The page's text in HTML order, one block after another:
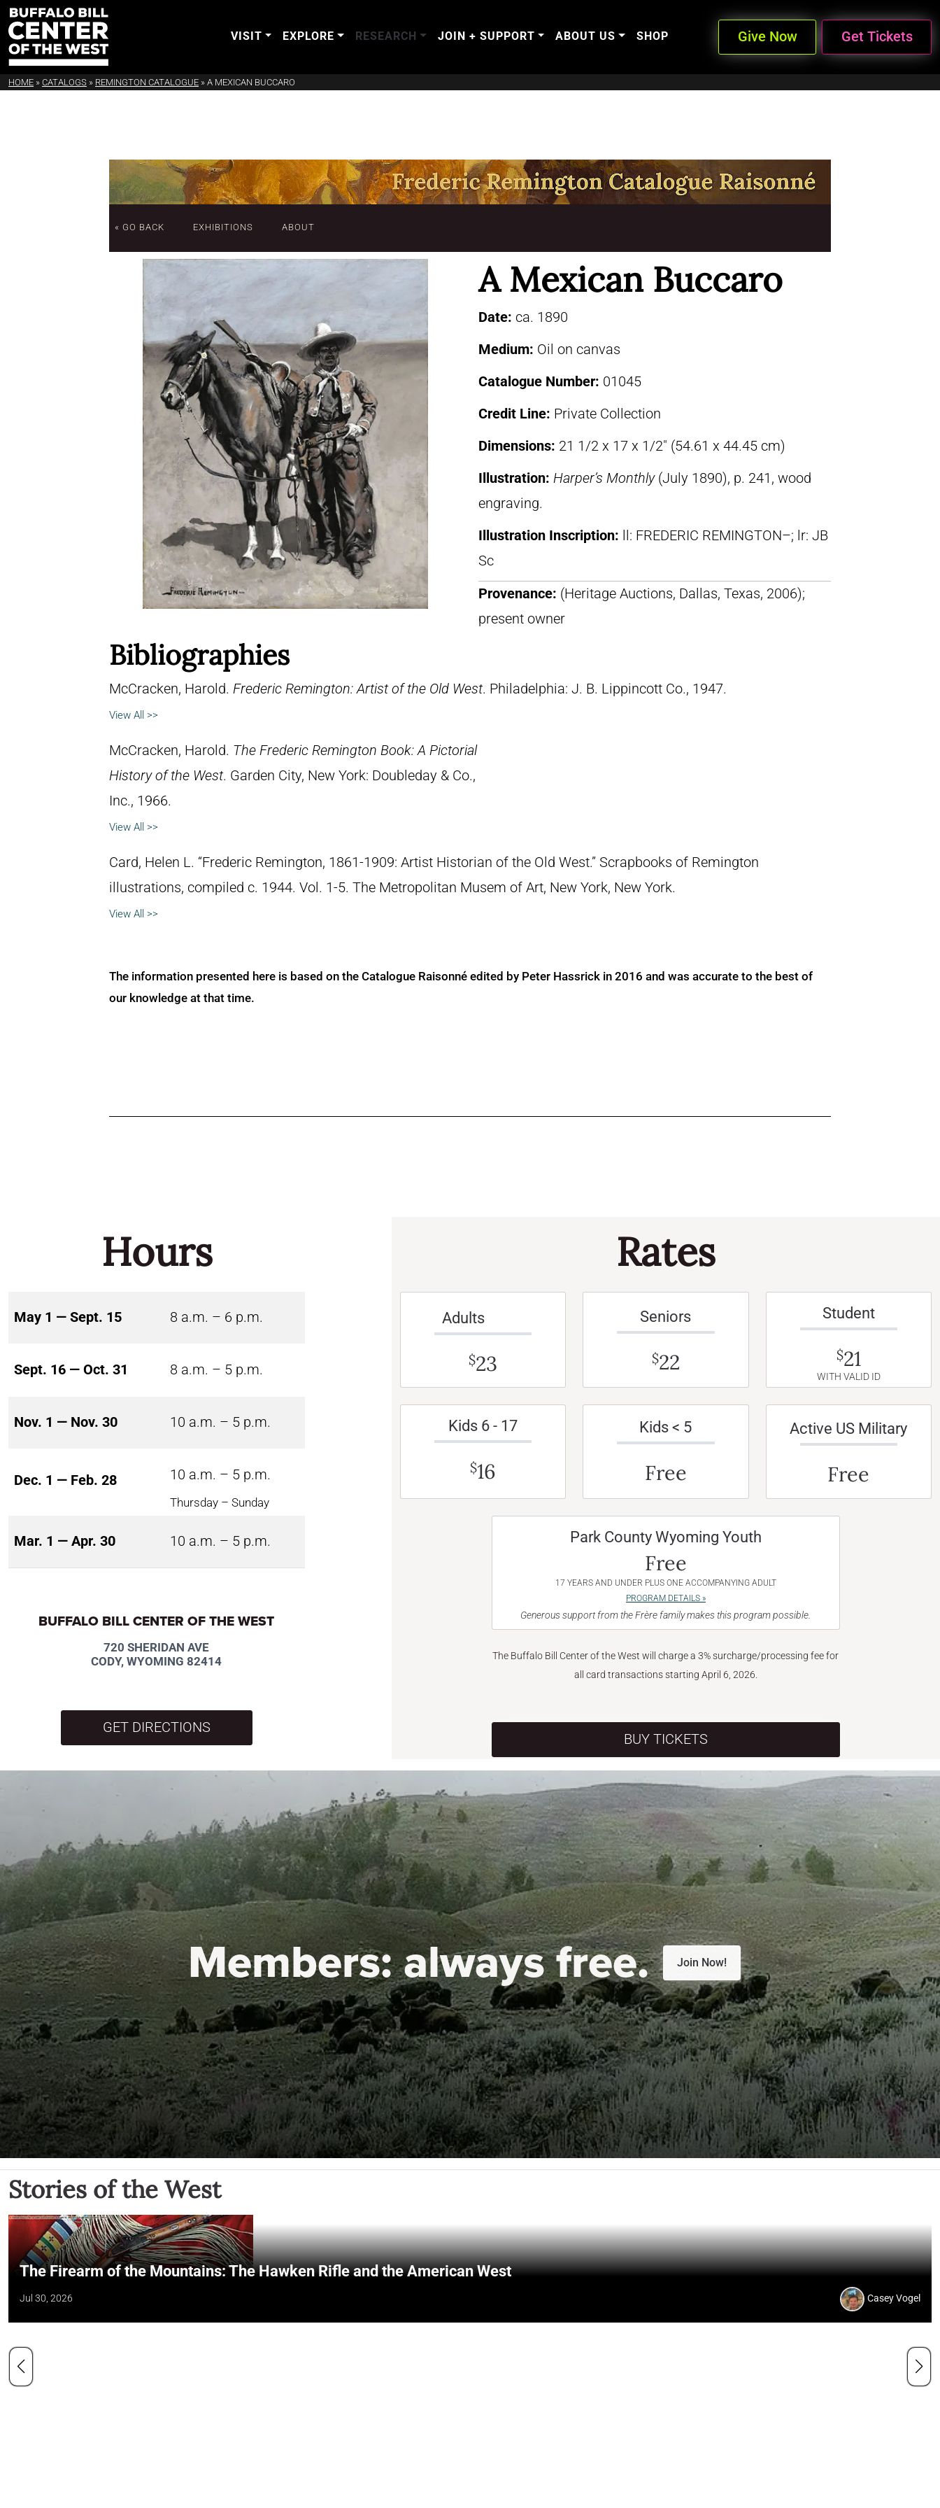
VISIT EXPLORE RESEARCH JOIN + SUPPORT ABOUT US SHOP Give Now Get Tickets
HOME » CATALOGS » REMINGTON CATALOGUE » A MEXICAN BUCCARO
« GO BACK EXHIBITIONS ABOUT
A Mexican Buccaro
Date: ca. 1890
Medium: Oil on canvas
Catalogue Number: 01045
Credit Line: Private Collection
Dimensions: 21 1/2 x 17 x 1/2″ (54.61 x 44.45 cm)
Illustration: Harper’s Monthly(July 1890), p. 241, wood
engraving.
Illustration Inscription:
ll: FREDERIC REMINGTON–; lr: JB
Sc
Provenance: (Heritage Auctions, Dallas, Texas, 2006);
present owner
Bibliographies
McCracken, Harold. Frederic Remington: Artist of the Old West. Philadelphia: J. B. Lippincott Co., 1947.
View All >>
McCracken, Harold. The Frederic Remington Book: A Pictorial
History of the West. Garden City, New York: Doubleday & Co.,
Inc., 1966.
View All >>
Card, Helen L. “Frederic Remington, 1861-1909: Artist Historian of the Old West.” Scrapbooks of Remington
illustrations, compiled c. 1944. Vol. 1-5. The Metropolitan Musem of Art, New York, New York.
View All >>
The information presented here is based on the Catalogue Raisonné edited by Peter Hassrick in 2016 and was accurate to the best of
our knowledge at that time.
Hours
May 1 — Sept. 15 8 a.m. – 6 p.m.
Sept. 16 — Oct. 31 8 a.m. – 5 p.m.
Nov. 1 — Nov. 30 10 a.m. – 5 p.m.
Dec. 1 — Feb. 28 10 a.m. – 5 p.m.
Thursday – Sunday
Mar. 1 — Apr. 30 10 a.m. – 5 p.m.
BUFFALO BILL CENTER OF THE WEST
720 SHERIDAN AVE
CODY, WYOMING 82414
GET DIRECTIONS
Rates
Adults
$23
Seniors
$22
Student
$21
WITH VALID ID
Kids 6 - 17
$16
Kids < 5
Free
Active US Military
Free
Park County Wyoming Youth
Free
17 YEARS AND UNDER PLUS ONE ACCOMPANYING ADULT
PROGRAM DETAILS »
Generous support from the Frère family makes this program possible.
The Buffalo Bill Center of the West will charge a 3% surcharge/processing fee for
all card transactions starting April 6, 2026.
BUY TICKETS
Members:always free. Join Now!
Stories of the West
The Firearm of the Mountains: The Hawken Rifle and the American West
Jul 30, 2026 Casey Vogel